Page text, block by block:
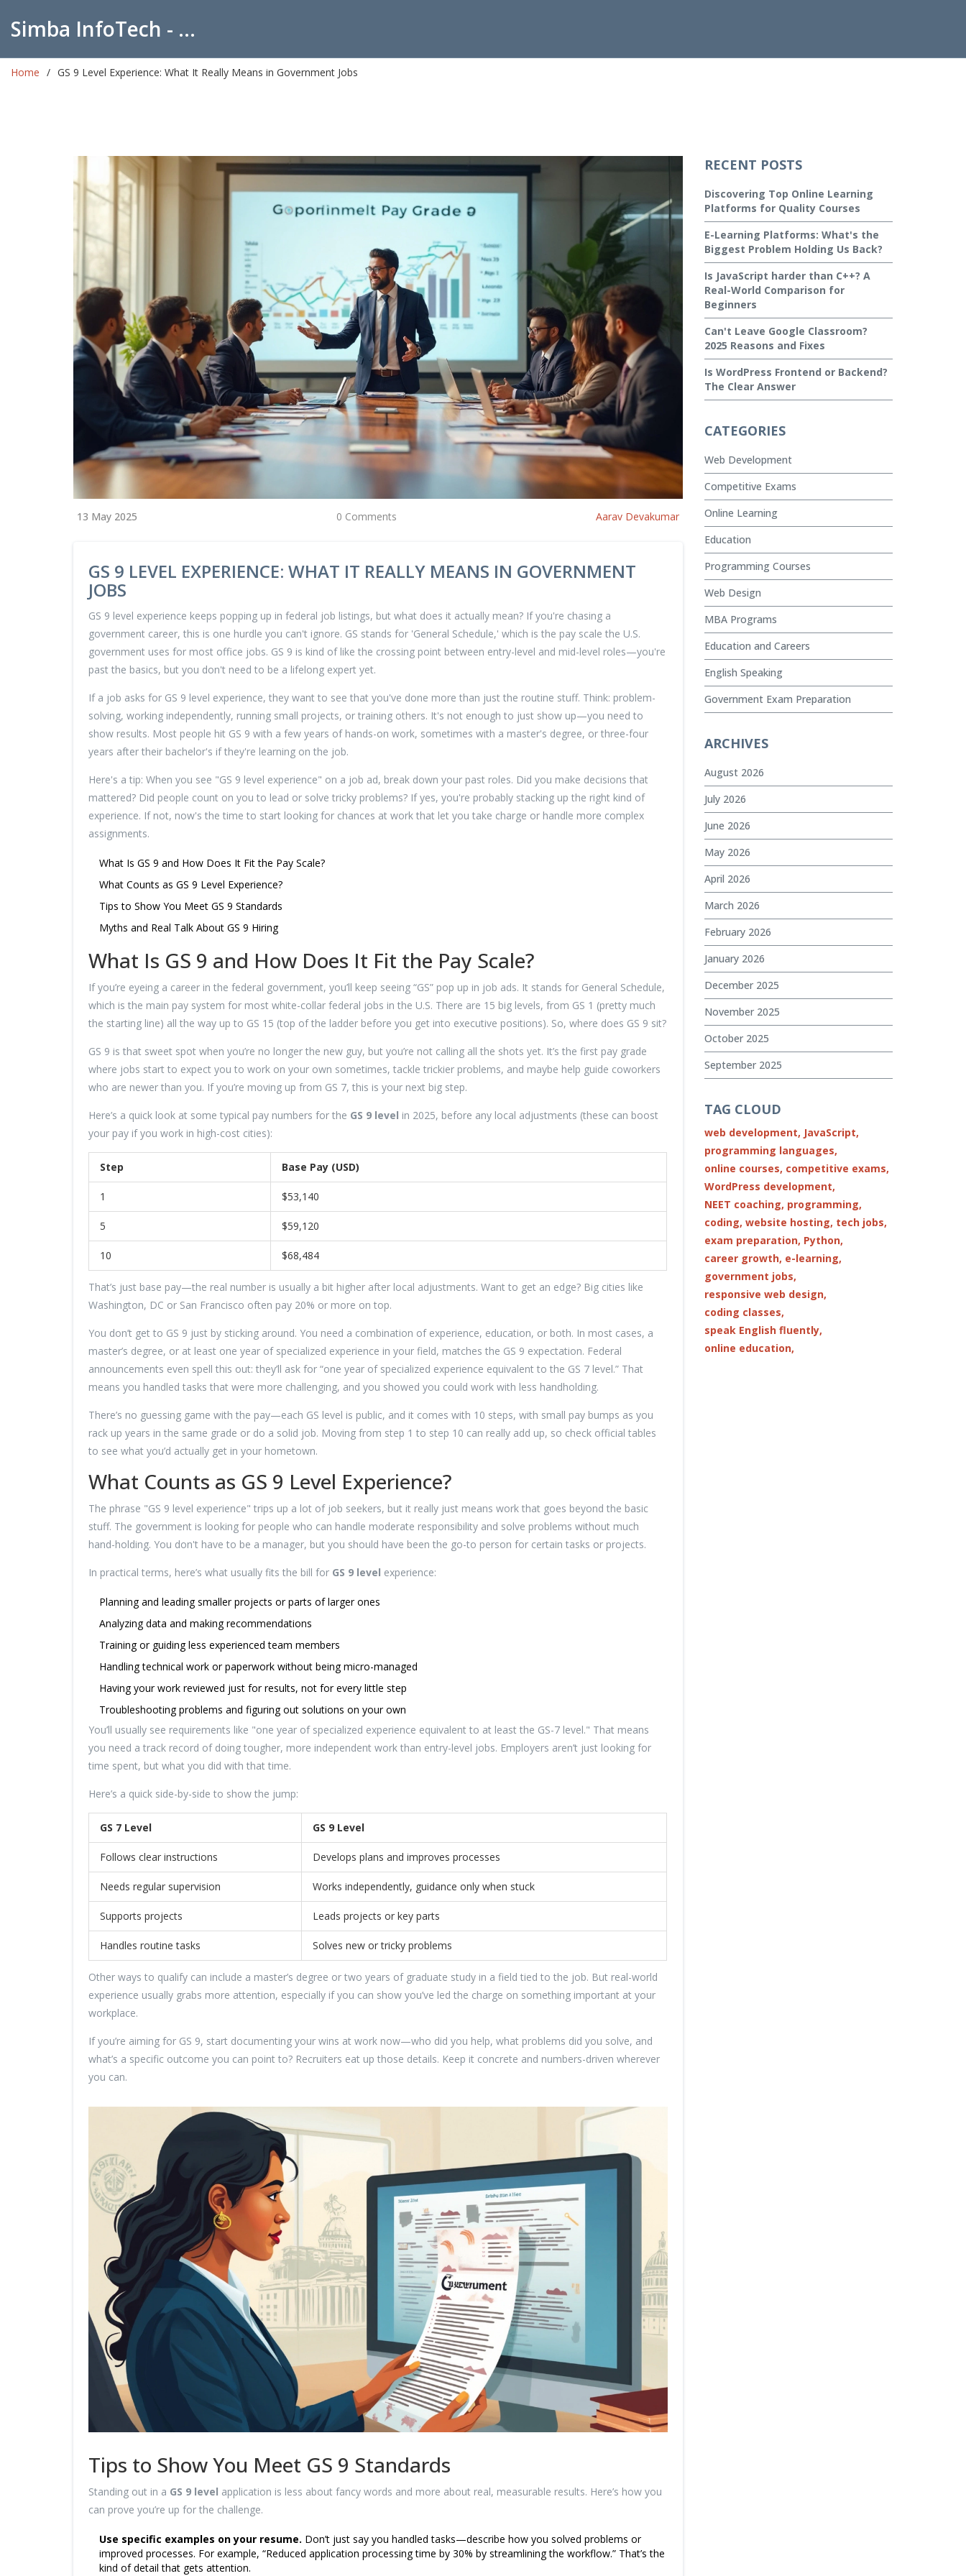
Simba InfoTech - Empowering Education in India
Home GS 9 Level Experience: What It Really Means in Government Jobs
13 May 2025 0 Comments Aarav Devakumar
GS 9 LEVEL EXPERIENCE: WHAT IT REALLY MEANS IN GOVERNMENT
JOBS
GS 9 level experience keeps popping up in federal job listings, but what does it actually mean? If you're chasing a
government career, this is one hurdle you can't ignore. GS stands for 'General Schedule,' which is the pay scale the U.S.
government uses for most office jobs. GS 9 is kind of like the crossing point between entry-level and mid-level roles—you're
past the basics, but you don't need to be a lifelong expert yet.
If a job asks for GS 9 level experience, they want to see that you've done more than just the routine stuff. Think: problem-
solving, working independently, running small projects, or training others. It's not enough to just show up—you need to
show results. Most people hit GS 9 with a few years of hands-on work, sometimes with a master's degree, or three-four
years after their bachelor's if they're learning on the job.
Here's a tip: When you see "GS 9 level experience" on a job ad, break down your past roles. Did you make decisions that
mattered? Did people count on you to lead or solve tricky problems? If yes, you're probably stacking up the right kind of
experience. If not, now's the time to start looking for chances at work that let you take charge or handle more complex
assignments.
What Is GS 9 and How Does It Fit the Pay Scale?
What Counts as GS 9 Level Experience?
Tips to Show You Meet GS 9 Standards
Myths and Real Talk About GS 9 Hiring
What Is GS 9 and How Does It Fit the Pay Scale?
If you’re eyeing a career in the federal government, you’ll keep seeing “GS” pop up in job ads. It stands for General Schedule,
which is the main pay system for most white-collar federal jobs in the U.S. There are 15 big levels, from GS 1 (pretty much
the starting line) all the way up to GS 15 (top of the ladder before you get into executive positions). So, where does GS 9 sit?
GS 9 is that sweet spot when you’re no longer the new guy, but you’re not calling all the shots yet. It’s the first pay grade
where jobs start to expect you to work on your own sometimes, tackle trickier problems, and maybe help guide coworkers
who are newer than you. If you’re moving up from GS 7, this is your next big step.
Here’s a quick look at some typical pay numbers for the GS 9 level in 2025, before any local adjustments (these can boost
your pay if you work in high-cost cities):
Step Base Pay (USD)
1 $53,140
5 $59,120
10 $68,484
That’s just base pay—the real number is usually a bit higher after local adjustments. Want to get an edge? Big cities like
Washington, DC or San Francisco often pay 20% or more on top.
You don’t get to GS 9 just by sticking around. You need a combination of experience, education, or both. In most cases, a
master’s degree, or at least one year of specialized experience in your field, matches the GS 9 expectation. Federal
announcements even spell this out: they’ll ask for “one year of specialized experience equivalent to the GS 7 level.” That
means you handled tasks that were more challenging, and you showed you could work with less handholding.
There’s no guessing game with the pay—each GS level is public, and it comes with 10 steps, with small pay bumps as you
rack up years in the same grade or do a solid job. Moving from step 1 to step 10 can really add up, so check official tables
to see what you’d actually get in your hometown.
What Counts as GS 9 Level Experience?
The phrase "GS 9 level experience" trips up a lot of job seekers, but it really just means work that goes beyond the basic
stuff. The government is looking for people who can handle moderate responsibility and solve problems without much
hand-holding. You don't have to be a manager, but you should have been the go-to person for certain tasks or projects.
In practical terms, here’s what usually fits the bill for GS 9 level experience:
Planning and leading smaller projects or parts of larger ones
Analyzing data and making recommendations
Training or guiding less experienced team members
Handling technical work or paperwork without being micro-managed
Having your work reviewed just for results, not for every little step
Troubleshooting problems and figuring out solutions on your own
You’ll usually see requirements like "one year of specialized experience equivalent to at least the GS-7 level." That means
you need a track record of doing tougher, more independent work than entry-level jobs. Employers aren’t just looking for
time spent, but what you did with that time.
Here’s a quick side-by-side to show the jump:
GS 7 Level GS 9 Level
Follows clear instructions Develops plans and improves processes
Needs regular supervision Works independently, guidance only when stuck
Supports projects Leads projects or key parts
Handles routine tasks Solves new or tricky problems
Other ways to qualify can include a master’s degree or two years of graduate study in a field tied to the job. But real-world
experience usually grabs more attention, especially if you can show you’ve led the charge on something important at your
workplace.
If you’re aiming for GS 9, start documenting your wins at work now—who did you help, what problems did you solve, and
what’s a specific outcome you can point to? Recruiters eat up those details. Keep it concrete and numbers-driven wherever
you can.
Tips to Show You Meet GS 9 Standards
Standing out in a GS 9 level application is less about fancy words and more about real, measurable results. Here’s how you
can prove you’re up for the challenge.
Use specific examples on your resume. Don’t just say you handled tasks—describe how you solved problems or
improved processes. For example, “Reduced application processing time by 30% by streamlining the workflow.” That’s the
kind of detail that gets attention.
RECENT POSTS
Discovering Top Online Learning
Platforms for Quality Courses
E-Learning Platforms: What's the
Biggest Problem Holding Us Back?
Is JavaScript harder than C++? A
Real-World Comparison for
Beginners
Can't Leave Google Classroom?
2025 Reasons and Fixes
Is WordPress Frontend or Backend?
The Clear Answer
CATEGORIES
Web Development
Competitive Exams
Online Learning
Education
Programming Courses
Web Design
MBA Programs
Education and Careers
English Speaking
Government Exam Preparation
ARCHIVES
August 2026
July 2026
June 2026
May 2026
April 2026
March 2026
February 2026
January 2026
December 2025
November 2025
October 2025
September 2025
TAG CLOUD
web development, JavaScript,
programming languages,
online courses, competitive exams,
WordPress development,
NEET coaching, programming,
coding, website hosting, tech jobs,
exam preparation, Python,
career growth, e-learning,
government jobs,
responsive web design,
coding classes,
speak English fluently,
online education,